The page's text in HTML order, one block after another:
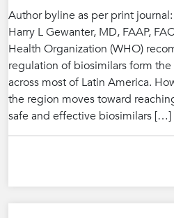
Author byline as per print
Harry L Gewanter, MD, FAAP,
Health Organization (WHO)
regulation of biosimilars form
across most of Latin America.
the region moves toward
safe and effective biosimilars […]